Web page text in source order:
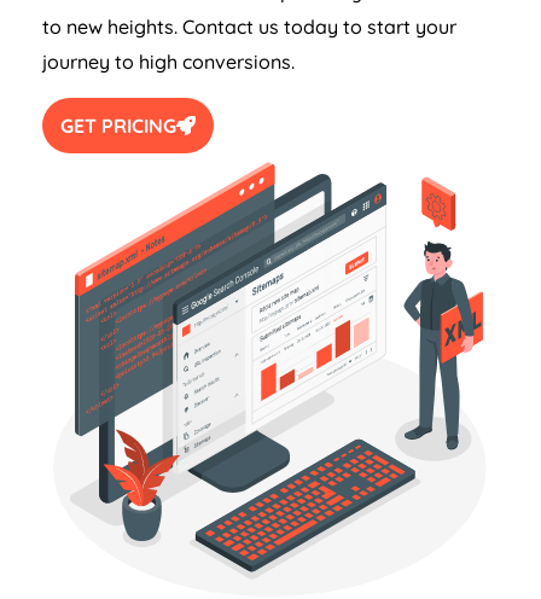
to new heights. Contact us today to start your
journey to high conversions.
GET PRICING